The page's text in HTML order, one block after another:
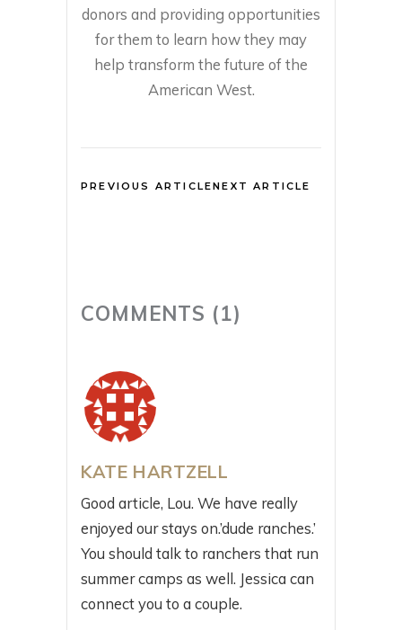
donors and providing opportunities
for them to learn how they may
help transform the future of the
American West.
PREVIOUS ARTICLENEXT ARTICLE
COMMENTS (1)
KATE HARTZELL
Good article, Lou. We have really
enjoyed our stays on.’dude ranches.’
You should talk to ranchers that run
summer camps as well. Jessica can
connect you to a couple.